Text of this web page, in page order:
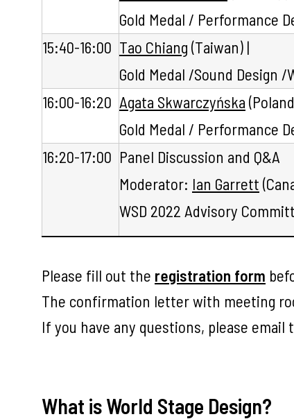
Gold Medal / Performance
15:40-16:00 Tao Chiang (Taiwan) |
Gold Medal /Sound Design /
16:00-16:20 Agata Skwarczyńska
Gold Medal / Performance
16:20-17:00 Panel Discussion and Q&A
Moderator: Ian Garrett
WSD 2022 Advisory
Please fill out the registration form
The confirmation letter with meeting
If you have any questions, please email
What is World Stage Design?